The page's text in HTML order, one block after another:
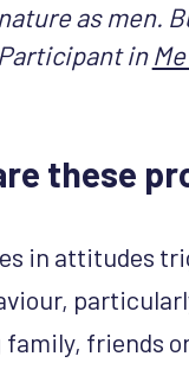
nature as men.
Participant in
these
in attitudes
family, friends